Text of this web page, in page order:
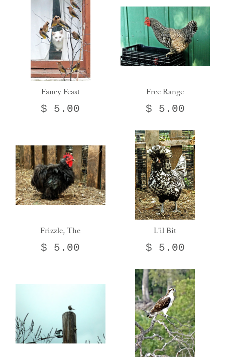
Fancy Feast
$ 5.00
Free Range
$ 5.00
Frizzle, The
$ 5.00
L'il Bit
$ 5.00